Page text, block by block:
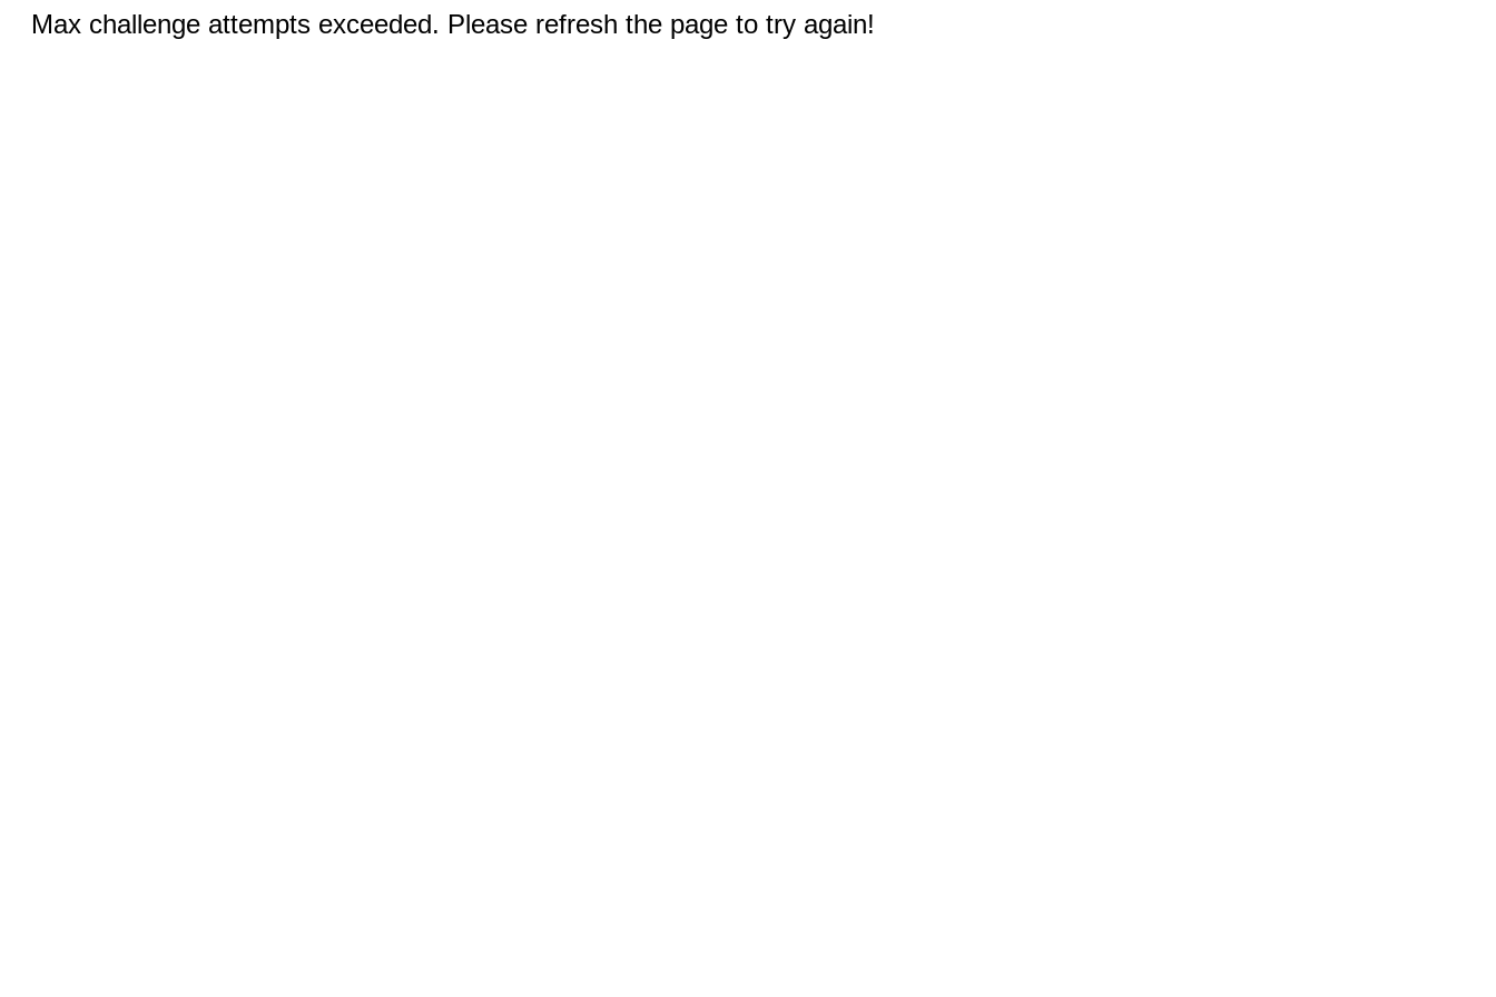
Max challenge attempts exceeded. Please refresh the page to try again!